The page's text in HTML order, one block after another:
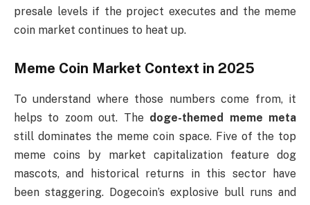
presale levels if the project executes and the meme
coin market continues to heat up.
Meme Coin Market Context in 2025
To understand where those numbers come from, it
helps to zoom out. The doge-themed meme meta
still dominates the meme coin space. Five of the top
meme coins by market capitalization feature dog
mascots, and historical returns in this sector have
been staggering. Dogecoin’s explosive bull runs and